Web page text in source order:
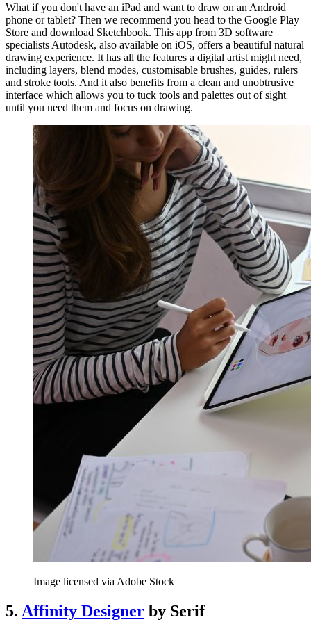
What if you don't have an iPad and want to draw on an Android
phone or tablet? Then we recommend you head to the Google Play
Store and download Sketchbook. This app from 3D software
specialists Autodesk, also available on iOS, offers a beautiful natural
drawing experience. It has all the features a digital artist might need,
including layers, blend modes, customisable brushes, guides, rulers
and stroke tools. And it also benefits from a clean and unobtrusive
interface which allows you to tuck tools and palettes out of sight
until you need them and focus on drawing.
Image licensed via Adobe Stock
5. Affinity Designer by Serif